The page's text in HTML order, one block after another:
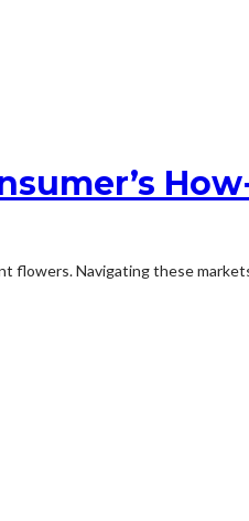
flowers. Navigating these